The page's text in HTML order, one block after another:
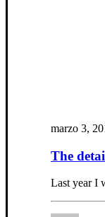
marzo 3,
The
Last year I